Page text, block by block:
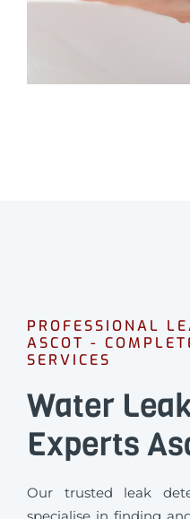
PROFESSIONAL
ASCOT -
SERVICES
Water
Experts
Our trusted leak